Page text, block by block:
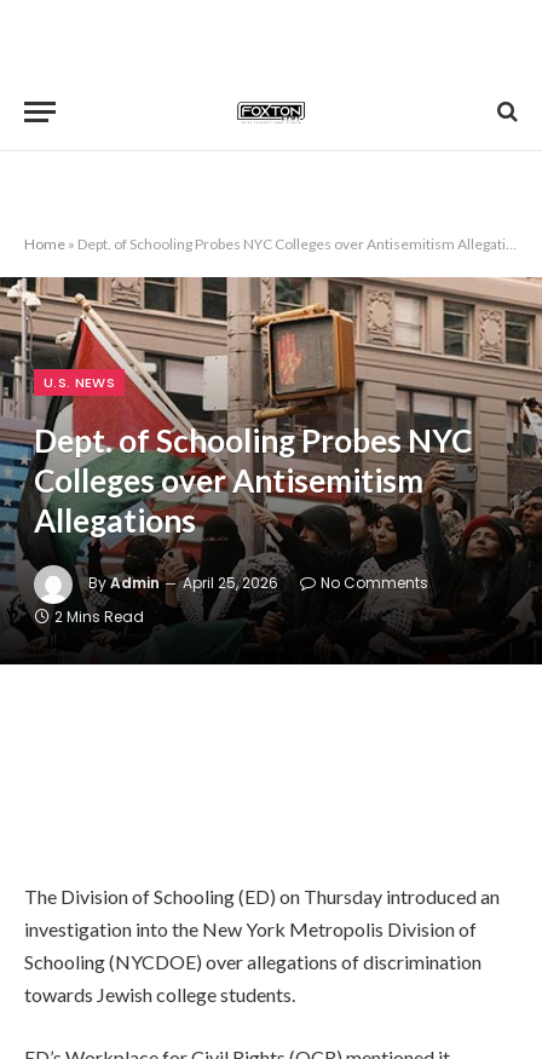
Home » Dept. of Schooling Probes NYC Colleges over Antisemitism Allegations
U.S. NEWS
Dept. of Schooling Probes NYC
Colleges over Antisemitism
Allegations
ByAdmin April 25, 2026
No Comments
2 Mins Read
The Division of Schooling (ED) on Thursday introduced an
investigation into the New York Metropolis Division of
Schooling (NYCDOE) over allegations of discrimination
towards Jewish college students.